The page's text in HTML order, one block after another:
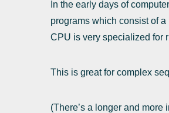
In the early days of
programs which consist of
CPU is very specialized for
This is great for complex
(There’s a longer and